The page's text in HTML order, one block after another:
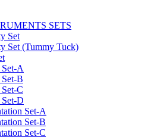
SETS
Set
Set (Tummy Tuck)
A
B
C
D
Set-A
Set-B
Set-C